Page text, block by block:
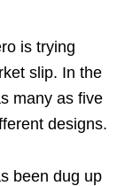
is trying
slip. In the
many as five
designs.
been dug up